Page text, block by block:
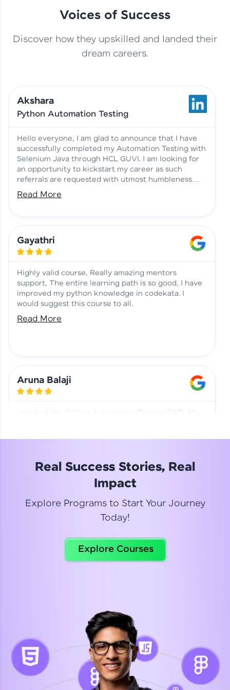
This Student Went From
Basics to Deep Learning with
Jagana Deepak | Software
No Tech Background? Here’s
Vadivukarasi’s AI & ML Story
Vadivukarasi M | Course
Testimony
Just Theory Before👉🏾
Building Real Projects Now!
Surya K | Course Testimony
Aadhi | Course Testimony
Voices of Success
Discover how they upskilled and landed their
dream careers.
Akshara
Python Automation Testing
Hello everyone, I am glad to announce that I have
successfully completed my Automation Testing with
Selenium Java through HCL GUVI. I am looking for
an opportunity to kickstart my career as such
referrals are requested with utmost humbleness
and gratitude.
Read More
Gayathri
Highly valid course, Really amazing mentors
support, The entire learning path is so good, I have
improved my python knowledge in codekata. I
would suggest this course to all.
Read More
Aruna Balaji
I studied the Python Automation Testing (PAT). My
Read More
Celebrating my new certification! I’m happy and
Suganthi
Python Automation Testing
Real Success Stories, Real
Impact
Explore Programs to Start Your Journey
Today!
Explore Courses